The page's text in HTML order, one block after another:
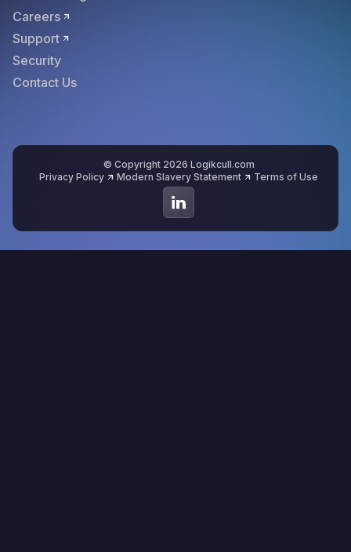
Careers
Support
Security
Contact Us
© Copyright 2026 Logikcull.com
Privacy Policy
Modern Slavery Statement Terms of Use